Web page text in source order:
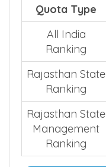
counselling.
Quota Type
All India
Ranking
Rajasthan State
Ranking
Rajasthan State
Management